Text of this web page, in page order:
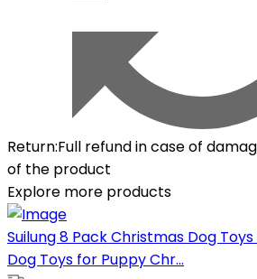
Return:Full refund in case of
of the product
Explore more products
Suilung 8 Pack Christmas Dog
Dog Toys for Puppy Chr...